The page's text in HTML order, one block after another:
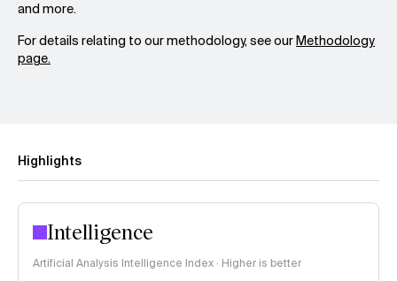
and more.
For details relating to our methodology, see ourMethodology
page.
Highlights
Intelligence
Artificial Analysis Intelligence Index · Higher is better